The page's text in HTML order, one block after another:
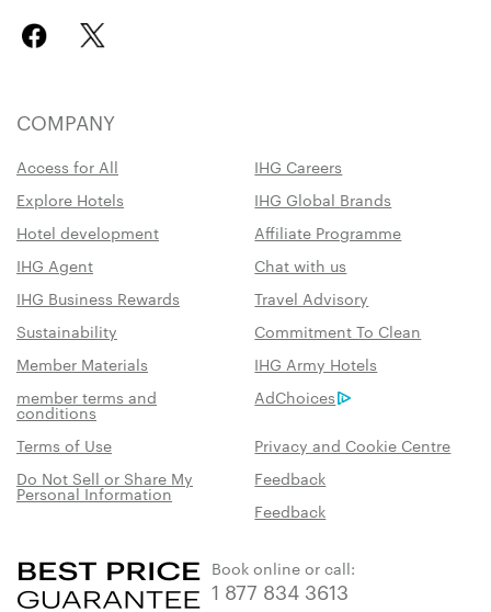
COMPANY
Access for All
IHG Careers
Explore Hotels
IHG Global Brands
Hotel development
Affiliate Programme
IHG Agent
Chat with us
IHG Business Rewards
Travel Advisory
Sustainability
Commitment To Clean
Member Materials
IHG Army Hotels
member terms and
conditions
AdChoices
Terms of Use
Privacy and Cookie Centre
Do Not Sell or Share My
Personal Information
Feedback
Feedback
Book online or call:
1 877 834 3613